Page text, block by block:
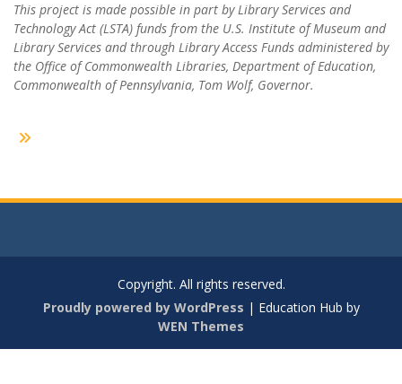
This project is made possible in part by Library Services and
Technology Act (LSTA) funds from the U.S. Institute of Museum and
Library Services and through Library Access Funds administered by
the Office of Commonwealth Libraries, Department of Education,
Commonwealth of Pennsylvania, Tom Wolf, Governor.
Copyright. All rights reserved.
Proudly powered by WordPress | Education Hub by
WEN Themes